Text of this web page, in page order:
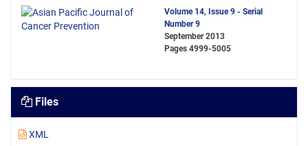
Volume 14, Issue 9 - Serial
Number 9
September 2013
Pages 4999-5005
Files
XML